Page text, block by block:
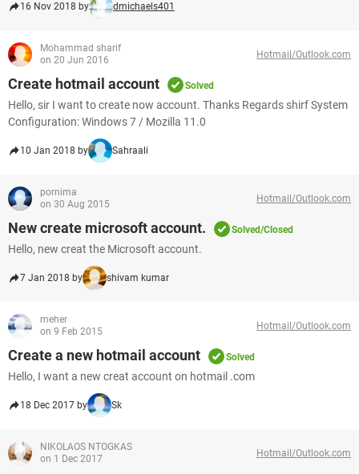
16 Nov 2018 by dmichaels401
Mohammad sharif
on 20 Jun 2016
Hotmail/Outlook.com
Create hotmail account Solved
Hello, sir I want to create now account. Thanks Regards shirf System
Configuration: Windows 7 / Mozilla 11.0
10 Jan 2018 by Sahraali
pornima
on 30 Aug 2015
Hotmail/Outlook.com
New create microsoft account. Solved/Closed
Hello, new creat the Microsoft account.
7 Jan 2018 by shivam kumar
meher
on 9 Feb 2015
Hotmail/Outlook.com
Create a new hotmail account Solved
Hello, I want a new creat account on hotmail .com
18 Dec 2017 by Sk
NIKOLAOS NTOGKAS
on 1 Dec 2017
Hotmail/Outlook.com